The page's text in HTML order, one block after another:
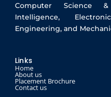
Computer Science
Intelligence,
Engineering, and
Links
Home
About us
Placement Brochure
Contact us